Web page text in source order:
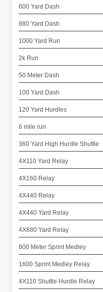
600 Yard Dash
880 Yard Dash
1000 Yard Run
2k Run
50 Meter Dash
100 Yard Dash
120 Yard Hurdles
6 mile run
360 Yard High Hurdle Shuttle
4X110 Yard Relay
4X160 Relay
4X440 Relay
4X440 Yard Relay
4X880 Yard Relay
800 Meter Sprint Medley
1600 Sprint Medley Relay
4X110 Shuttle Hurdle Relay